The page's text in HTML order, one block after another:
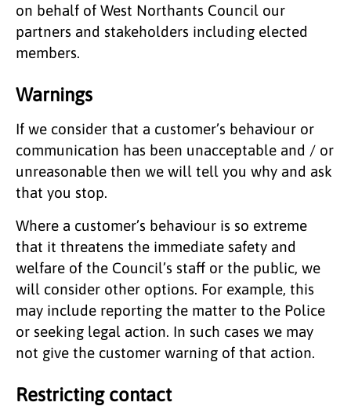
on behalf of West Northants Council our
partners and stakeholders including elected
members.
Warnings
If we consider that a customer’s behaviour or
communication has been unacceptable and / or
unreasonable then we will tell you why and ask
that you stop.
Where a customer’s behaviour is so extreme
that it threatens the immediate safety and
welfare of the Council’s staff or the public, we
will consider other options. For example, this
may include reporting the matter to the Police
or seeking legal action. In such cases we may
not give the customer warning of that action.
Restricting contact